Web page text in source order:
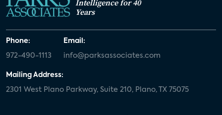
Intelligence for 40
Years
Phone:
972-490-1113
Email:
info@parksassociates.com
Mailing Address:
2301 West Plano Parkway, Suite 210, Plano, TX 75075